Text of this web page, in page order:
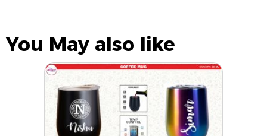
You May also like